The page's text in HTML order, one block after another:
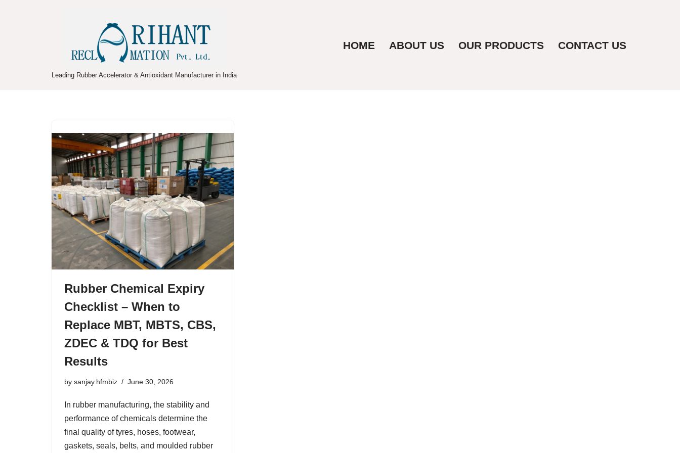
Leading Rubber Accelerator & Antioxidant Manufacturer in India
HOME ABOUT US OUR PRODUCTS CONTACT US
Rubber Chemical Expiry
Checklist – When to
Replace MBT, MBTS, CBS,
ZDEC & TDQ for Best
Results
by sanjay.hfmbiz June 30, 2026
In rubber manufacturing, the stability and
performance of chemicals determine the
final quality of tyres, hoses, footwear,
gaskets, seals, belts, and moulded rubber